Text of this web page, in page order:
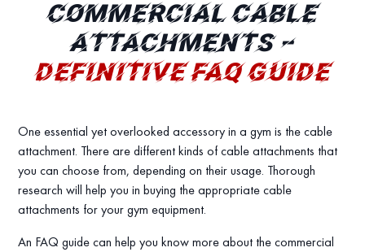
COMMERCIAL CABLE
ATTACHMENTS –
DEFINITIVE FAQ GUIDE
One essential yet overlooked accessory in a gym is the cable
attachment. There are different kinds of cable attachments that
you can choose from, depending on their usage. Thorough
research will help you in buying the appropriate cable
attachments for your gym equipment.
An FAQ guide can help you know more about the commercial